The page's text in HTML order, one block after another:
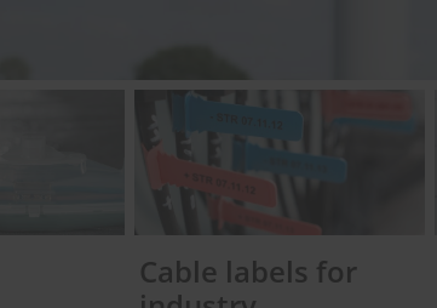
Cable labels for